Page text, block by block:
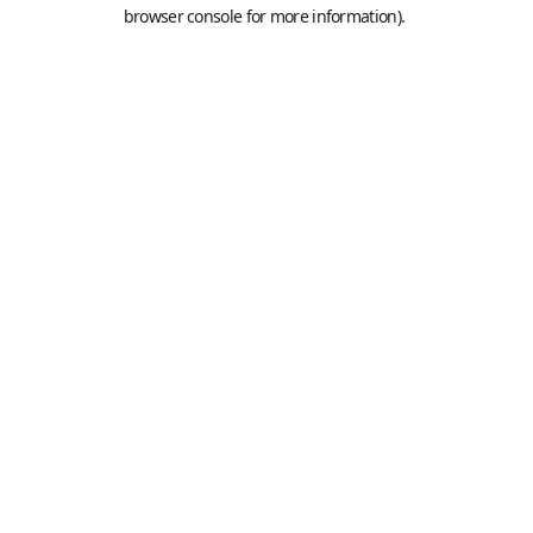
browser console for more information).